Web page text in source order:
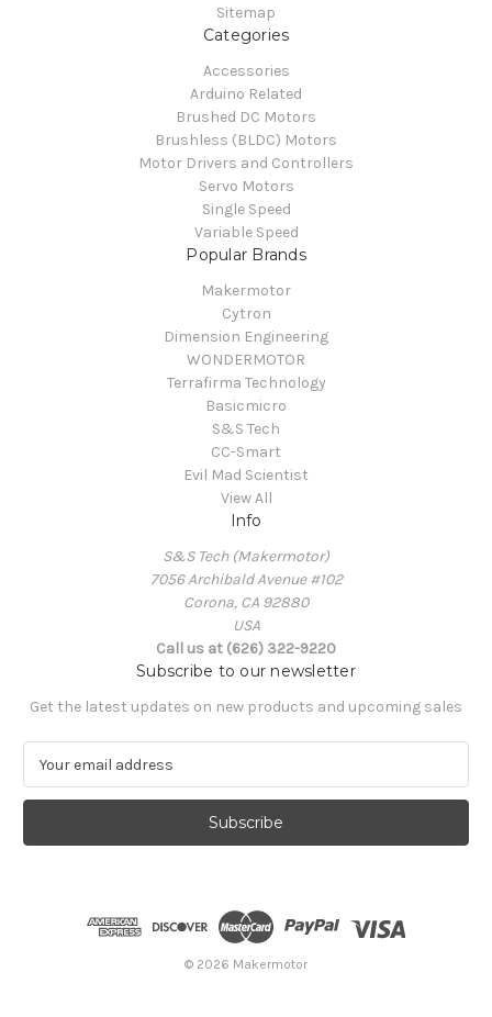
Sitemap
Categories
Accessories
Arduino Related
Brushed DC Motors
Brushless (BLDC) Motors
Motor Drivers and Controllers
Servo Motors
Single Speed
Variable Speed
Popular Brands
Makermotor
Cytron
Dimension Engineering
WONDERMOTOR
Terrafirma Technology
Basicmicro
S&S Tech
CC-Smart
Evil Mad Scientist
View All
Info
S&S Tech (Makermotor)
7056 Archibald Avenue #102
Corona, CA 92880
USA
Call us at (626) 322-9220
Subscribe to our newsletter
Get the latest updates on new products and upcoming sales
a
l
© 2026 Makermotor